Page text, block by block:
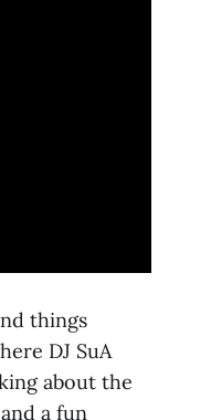
things
DJ SuA
about the
a fun